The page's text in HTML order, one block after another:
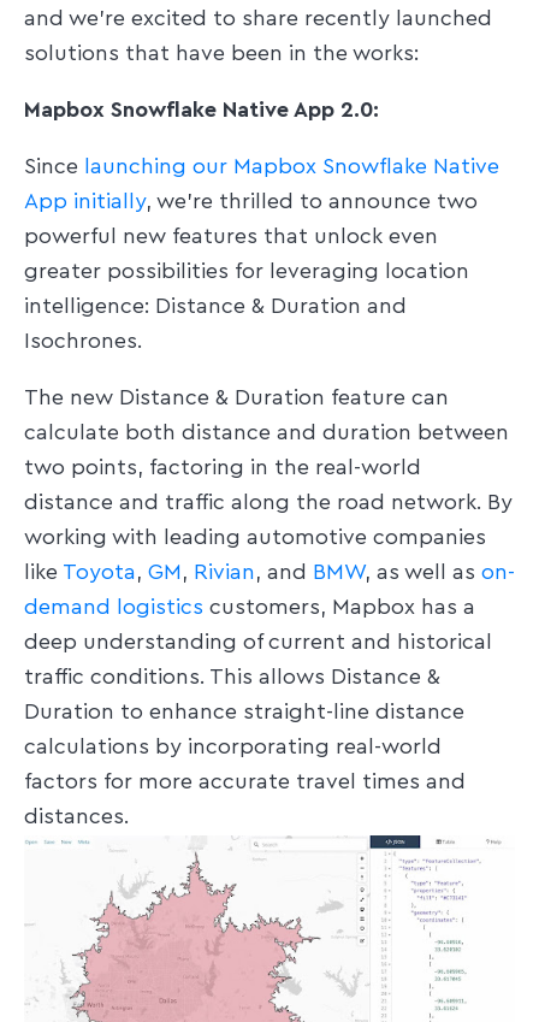
and we're excited to share recently launched
solutions that have been in the works:
Mapbox Snowflake Native App 2.0:
Since
launching our Mapbox Snowflake Native
App initially, we're thrilled to announce two
powerful new features that unlock even
greater possibilities for leveraging location
intelligence: Distance & Duration and
Isochrones.
The new Distance & Duration feature can
calculate both distance and duration between
two points, factoring in the real-world
distance and traffic along the road network. By
working with leading automotive companies
like Toyota, GM , Rivian, and BMW, as well as on-
demand logistics customers, Mapbox has a
deep understanding of current and historical
traffic conditions. This allows Distance &
Duration to enhance straight-line distance
calculations by incorporating real-world
factors for more accurate travel times and
distances.